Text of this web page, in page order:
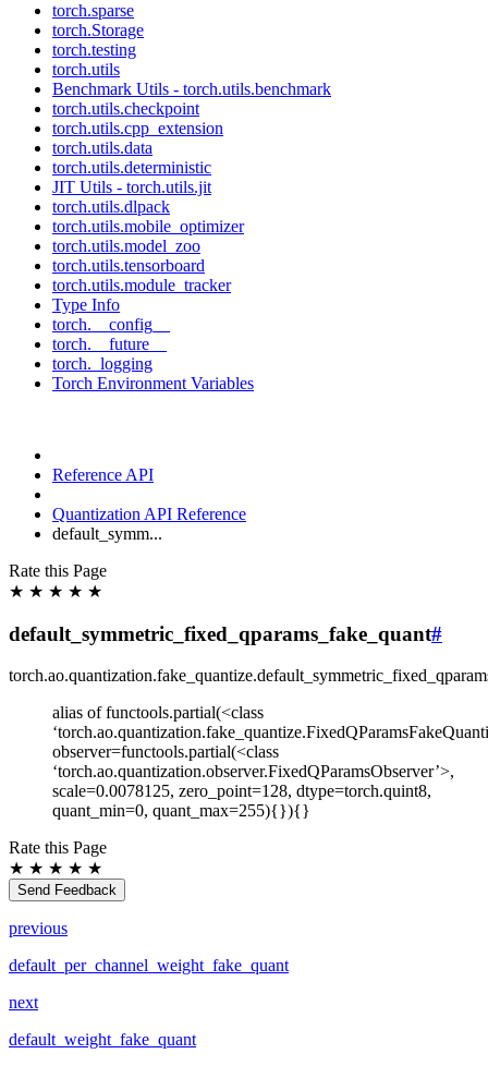
torch.sparse
torch.Storage
torch.testing
torch.utils
Benchmark Utils - torch.utils.benchmark
torch.utils.checkpoint
torch.utils.cpp_extension
torch.utils.data
torch.utils.deterministic
JIT Utils - torch.utils.jit
torch.utils.dlpack
torch.utils.mobile_optimizer
torch.utils.model_zoo
torch.utils.tensorboard
torch.utils.module_tracker
Type Info
torch.__config__
torch.__future__
torch._logging
Torch Environment Variables
Reference API
Quantization API Reference
default_symm...
Rate this Page
★ ★ ★ ★ ★
default_symmetric_fixed_qparams_fake_quant#
torch.ao.quantization.fake_quantize.
alias of functools.partial(<class
observer=functools.partial(<class
‘torch.ao.quantization.observer.FixedQParamsObserver’>,
scale=0.0078125, zero_point=128, dtype=torch.quint8,
quant_min=0, quant_max=255){}){}
Rate this Page
★ ★ ★ ★ ★
Send Feedback
previous
default_per_channel_weight_fake_quant
next
default_weight_fake_quant